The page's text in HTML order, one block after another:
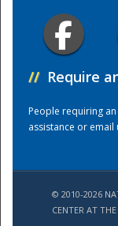
// Require
People requiring
assistance or email
© 2010-2026
CENTER AT